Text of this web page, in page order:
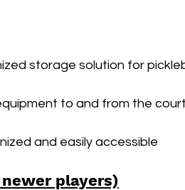
storage solution for
to and from the court
and easily accessible
players)